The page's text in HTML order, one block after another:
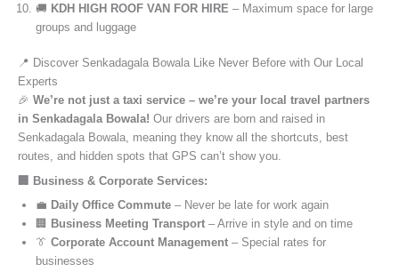
🚚 KDH HIGH ROOF VAN FOR HIRE – Maximum space for large
groups and luggage
📍 Discover Senkadagala Bowala Like Never Before with Our Local
Experts
🎉 We’re not just a taxi service – we’re your local travel partners
in Senkadagala Bowala! Our drivers are born and raised in
Senkadagala Bowala, meaning they know all the shortcuts, best
routes, and hidden spots that GPS can’t show you.
🏢 Business & Corporate Services:
💼 Daily Office Commute – Never be late for work again
🏢 Business Meeting Transport – Arrive in style and on time
👔 Corporate Account Management – Special rates for
businesses